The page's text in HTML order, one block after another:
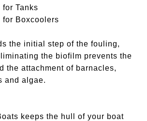
Tanks
Boxcoolers
the initial step of the fouling,
the biofilm prevents the
the attachment of barnacles,
and algae.
keeps the hull of your boat